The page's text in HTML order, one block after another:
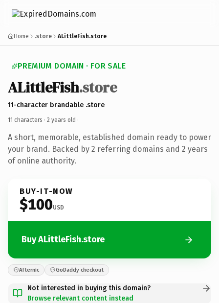
Home .store ALittleFish.store
PREMIUM DOMAIN · FOR SALE
ALittleFish.store
11-character brandable .store
11 characters · 2 years old ·
A short, memorable, established domain ready to power
your brand. Backed by 2 referring domains and 2 years
of online authority.
BUY-IT-NOW
$100USD
Buy ALittleFish.store
Afternic GoDaddy checkout
Not interested in buying this domain?
Browse relevant content instead